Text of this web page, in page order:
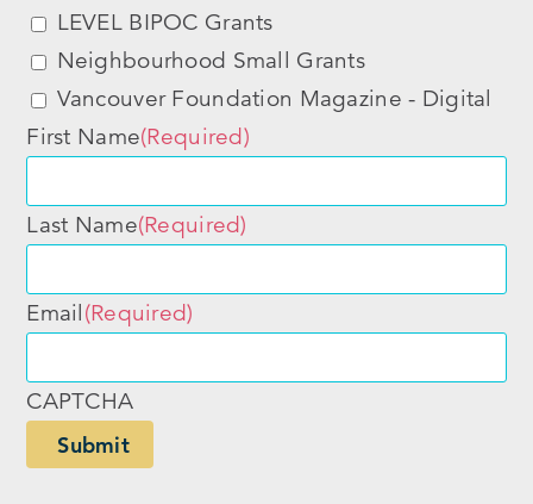
LEVEL BIPOC Grants
Neighbourhood Small Grants
Vancouver Foundation Magazine - Digital
First Name(Required)
Last Name(Required)
Email(Required)
CAPTCHA